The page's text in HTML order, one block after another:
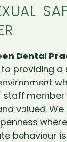
Dental
providing a
staff member
valued.
where
behaviour